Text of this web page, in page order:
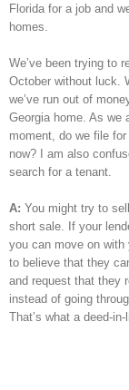
Florida for a job and
homes.
We’ve been trying to
October without luck.
we’ve run out of
Georgia home. As we
moment, do we file
now? I am also
search for a tenant.
A: You might try to
short sale. If your
you can move on with
to believe that they
and request that they
instead of going
That’s what a deed-